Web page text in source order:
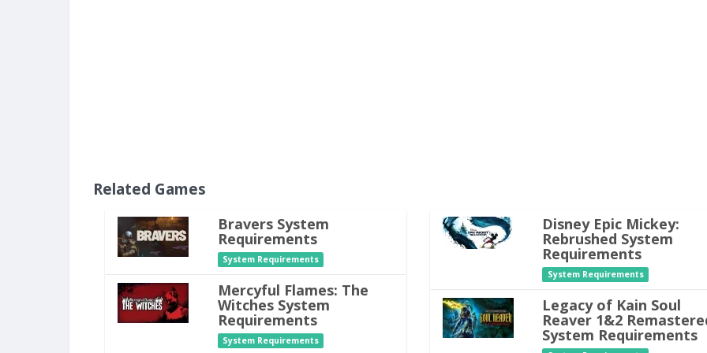
Related Games
Bravers System
Requirements
System Requirements
Mercyful Flames: The
Witches System
Requirements
System Requirements
Disney Epic Mickey:
Rebrushed System
Requirements
System Requirements
Legacy of Kain Soul
Reaver 1&2
System Requirements